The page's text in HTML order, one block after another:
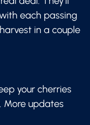
each passing
in a couple
your cherries
More updates